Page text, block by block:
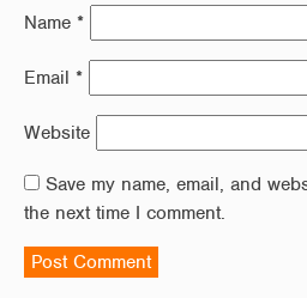
Name *
Email *
Website
Save my name, email, and
the next time I comment.